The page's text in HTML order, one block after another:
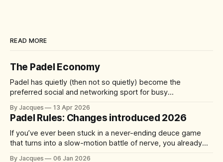
READ MORE
The Padel Economy
Padel has quietly (then not so quietly) become the
preferred social and networking sport for busy
minute match delivers competition, connection, and cardio
—without the half-day commitment of 18 holes of golf. It's
accessible yet addictive, with a 92%
By Jacques 13 Apr 2026
Padel Rules: Changes introduced 2026
If you’ve ever been stuck in a never-ending deuce game
that turns into a slow-motion battle of nerve, you already
By Jacques 06 Jan 2026